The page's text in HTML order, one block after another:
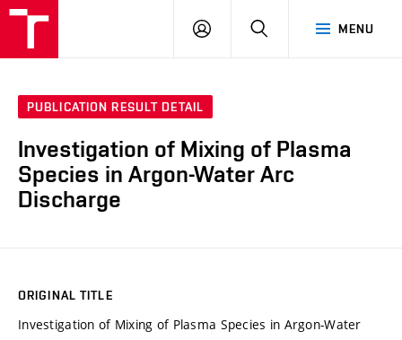
MENU
LOG
SEARCH
PUBLICATION RESULT DETAIL
Investigation of Mixing of Plasma
Species in Argon-Water Arc
Discharge
ORIGINAL TITLE
Investigation of Mixing of Plasma Species in Argon-Water